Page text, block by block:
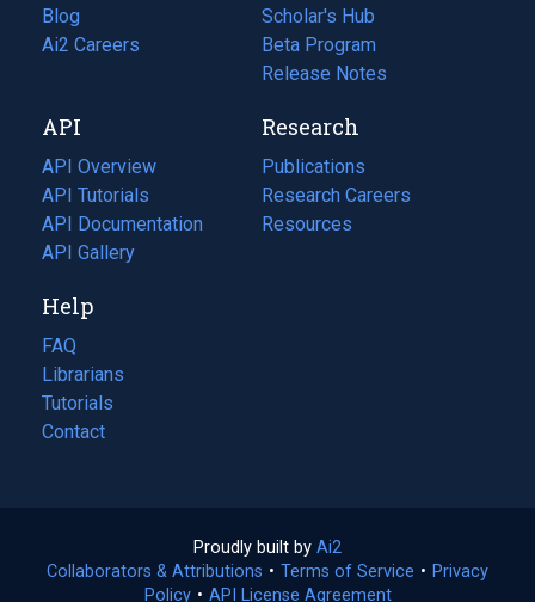
Blog
(opens
in
tab)
Ai2 Careers
(opens
new
tab)
Scholar's Hub
Beta Program
Release Notes
API
API Overview
API Tutorials
API Documentation
(opens
in
new
tab)
API Gallery
Research
Publications
(opens
in
a
Research Careers
(opens
in
Resources
(opens
Help
FAQ
Librarians
Tutorials
Contact
Proudly built by Ai2
in
a
Collaborators & Attributions • Terms of Service (opens
• Privacy
Policy(opens
• API License Agreement